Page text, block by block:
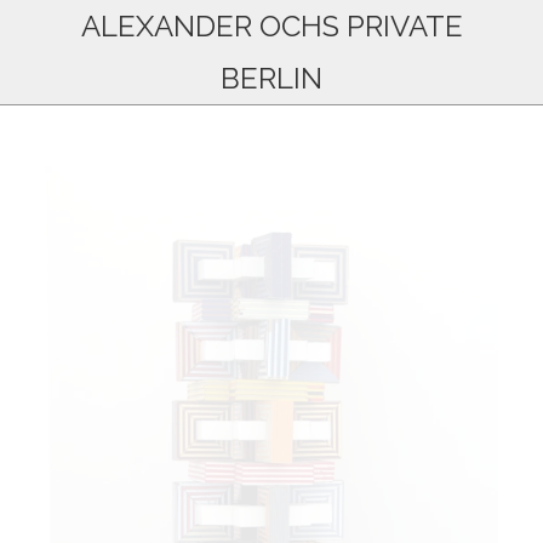
ALEXANDER OCHS PRIVATE
BERLIN